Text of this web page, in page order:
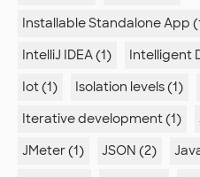
Installable Standalone App
IntelliJ IDEA (1)
Intelligent
Iot (1)
Isolation levels (1)
Iterative development (1)
JMeter (1)
JSON (2)